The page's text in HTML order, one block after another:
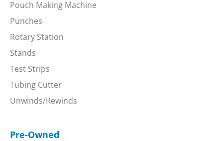
Pouch Making Machine
Punches
Rotary Station
Stands
Test Strips
Tubing Cutter
Unwinds/Rewinds
Pre-Owned